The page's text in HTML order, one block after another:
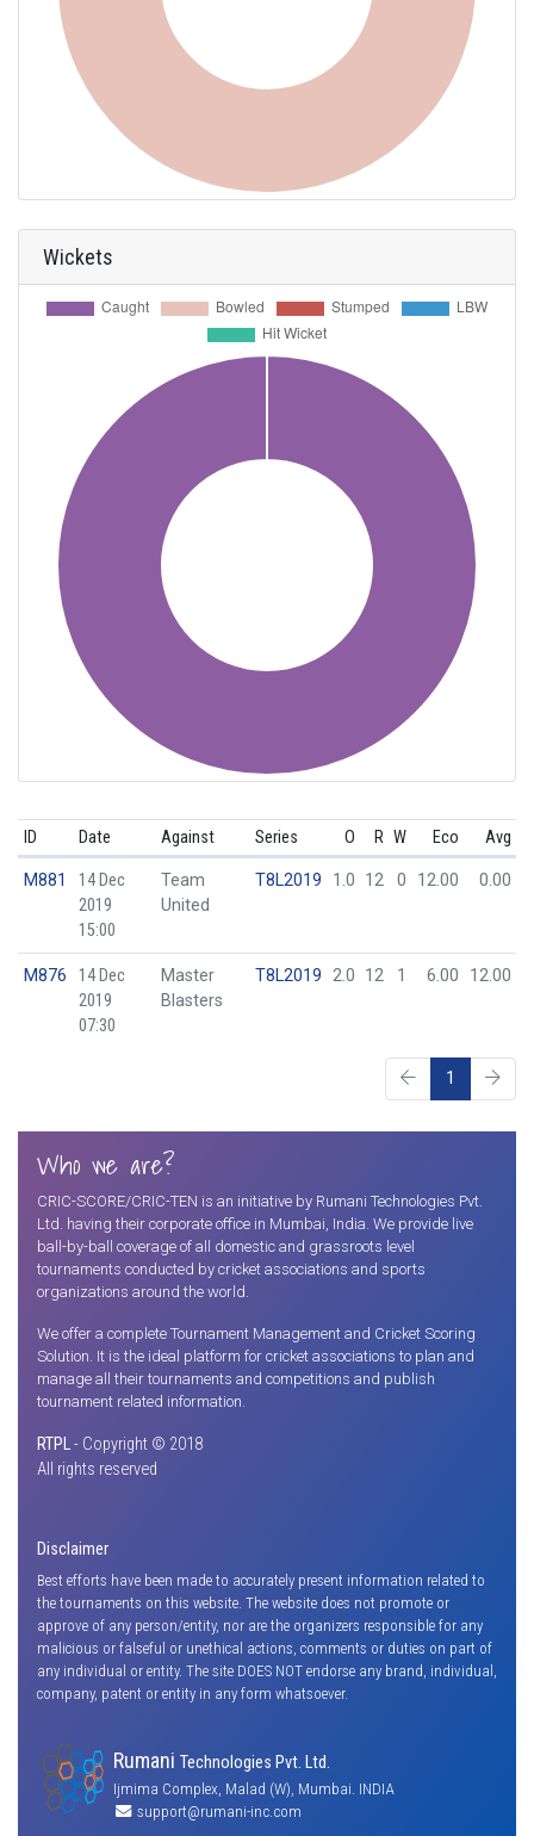
Wickets
ID Date Against Series O R W Eco Avg
M881
14 Dec
2019
15:00
Team
United
T8L2019 1.0 12 0 12.00 0.00
M876
14 Dec
2019
07:30
Master
Blasters
T8L2019 2.0 12 1 6.00 12.00
1
Who we are?
CRIC-SCORE/CRIC-TEN is an initiative by Rumani Technologies Pvt.
Ltd. having their corporate office in Mumbai, India. We provide live
ball-by-ball coverage of all domestic and grassroots level
tournaments conducted by cricket associations and sports
organizations around the world.
We offer a complete Tournament Management and Cricket Scoring
Solution. It is the ideal platform for cricket associations to plan and
manage all their tournaments and competitions and publish
tournament related information.
RTPL- Copyright © 2018
All rights reserved
Disclaimer
Best efforts have been made to accurately present information related to
the tournaments on this website. The website does not promote or
approve of any person/entity, nor are the organizers responsible for any
malicious or falseful or unethical actions, comments or duties on part of
any individual or entity. The site DOES NOT endorse any brand, individual,
company, patent or entity in any form whatsoever.
RumaniTechnologies Pvt. Ltd.
Ijmima Complex, Malad (W), Mumbai. INDIA
support@rumani-inc.com